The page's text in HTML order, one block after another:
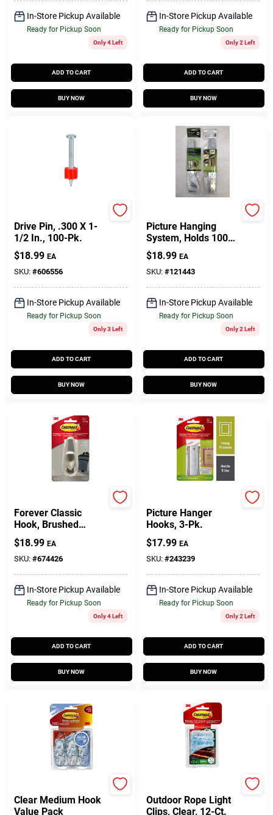
In-Store Pickup Available
Ready for Pickup Soon
Only 4 Left
ADD TO CART
BUY NOW
In-Store Pickup Available
Ready for Pickup Soon
Only 2 Left
ADD TO CART
BUY NOW
Drive Pin, .300 X 1-
1/2 In., 100-Pk.
$18.99 EA
SKU: #606556
In-Store Pickup Available
Ready for Pickup Soon
Only 3 Left
ADD TO CART
BUY NOW
Picture Hanging
System, Holds 100
Lbs., 12 In. French
Cleat
$18.99 EA
SKU: #121443
In-Store Pickup Available
Ready for Pickup Soon
Only 2 Left
ADD TO CART
BUY NOW
Forever Classic
Hook, Brushed
Nickel Metal, Large
$18.99 EA
SKU: #674426
In-Store Pickup Available
Ready for Pickup Soon
Only 4 Left
ADD TO CART
BUY NOW
Picture Hanger
Hooks, 3-Pk.
$17.99 EA
SKU: #243239
In-Store Pickup Available
Ready for Pickup Soon
Only 2 Left
ADD TO CART
BUY NOW
Clear Medium Hook
Value Pack
Outdoor Rope Light
Clips, Clear, 12-Ct.